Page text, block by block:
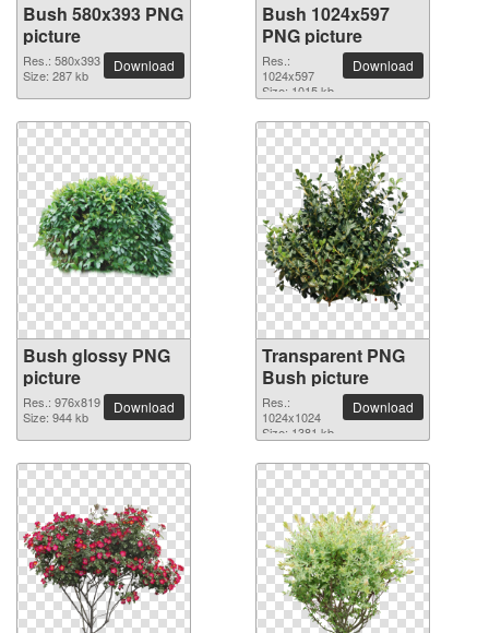
Bush 580x393 PNG
picture
Res.: 580x393
Size: 287 kb
Download
Bush 1024x597
PNG picture
Res.:
1024x597
Size: 1015 kb
Download
Bush glossy PNG
picture
Res.: 976x819
Size: 944 kb
Download
Transparent PNG
Bush picture
Res.:
1024x1024
Size: 1381 kb
Download